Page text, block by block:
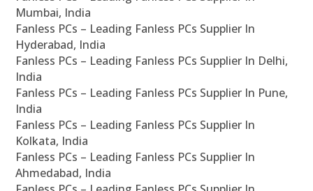
Mumbai, India
Fanless PCs – Leading Fanless PCs Supplier In
Hyderabad, India
Fanless PCs – Leading Fanless PCs Supplier In Delhi,
India
Fanless PCs – Leading Fanless PCs Supplier In Pune,
India
Fanless PCs – Leading Fanless PCs Supplier In
Kolkata, India
Fanless PCs – Leading Fanless PCs Supplier In
Ahmedabad, India